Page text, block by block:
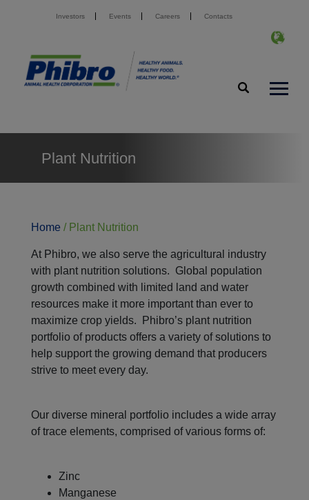
Investors Events Careers Contacts
Plant Nutrition
Home / Plant Nutrition
At Phibro, we also serve the agricultural industry
with plant nutrition solutions. Global population
growth combined with limited land and water
resources make it more important than ever to
maximize crop yields. Phibro’s plant nutrition
portfolio of products offers a variety of solutions to
help support the growing demand that producers
strive to meet every day.
Our diverse mineral portfolio includes a wide array
of trace elements, comprised of various forms of:
Zinc
Manganese